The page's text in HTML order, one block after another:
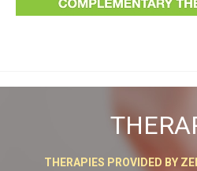
THERAPIES PROVIDED BY